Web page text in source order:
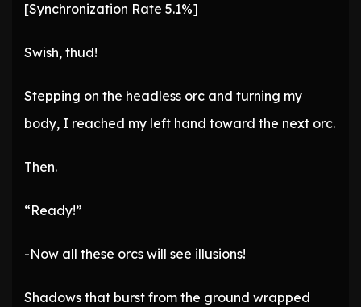
[Synchronization Rate 5.1%]
Swish, thud!
Stepping on the headless orc and turning my
body, I reached my left hand toward the next orc.
Then.
“Ready!”
-Now all these orcs will see illusions!
Shadows that burst from the ground wrapped